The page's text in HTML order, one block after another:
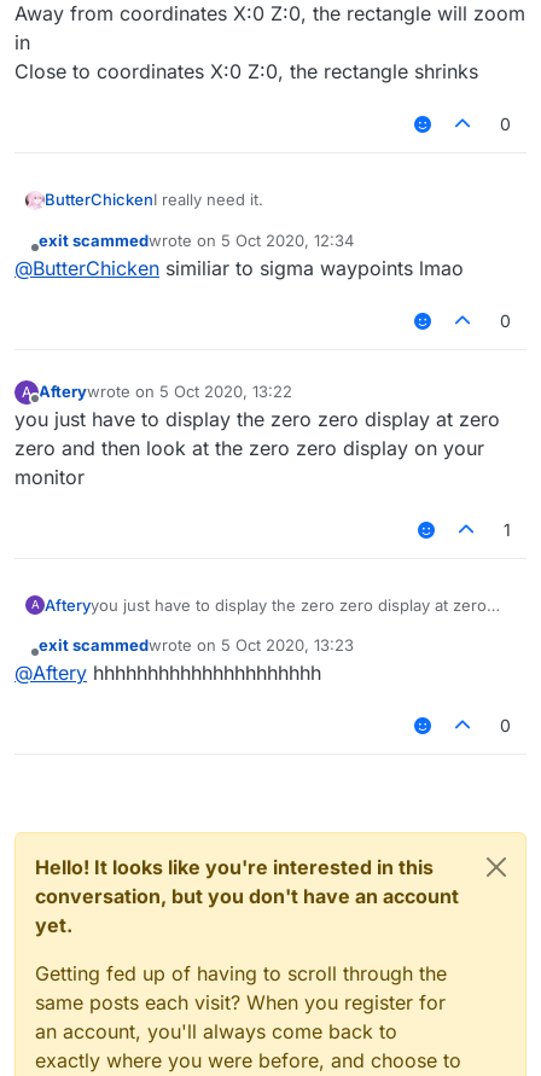
Away from coordinates X:0 Z:0, the rectangle will zoom
in
Close to coordinates X:0 Z:0, the rectangle shrinks
0
ButterChickenI really need it.
Offline
exit scammedwrote on 5 Oct 2020, 12:34
last edited by
@ButterChicken similiar to sigma waypoints lmao
0
A
Offline
Afterywrote on 5 Oct 2020, 13:22
last edited by
you just have to display the zero zero display at zero
zero and then look at the zero zero display on your
monitor
1
A Afteryyou just have to display the zero zero display at zero
monitor
Offline
exit scammedwrote on 5 Oct 2020, 13:23
last edited by
@Aftery hhhhhhhhhhhhhhhhhhhhh
0
Hello! It looks like you're interested in this
conversation, but you don't have an account
yet.
Getting fed up of having to scroll through the
same posts each visit? When you register for
an account, you'll always come back to
exactly where you were before, and choose to